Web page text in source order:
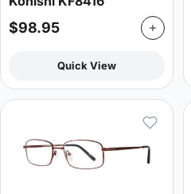
$98.95
Quick View